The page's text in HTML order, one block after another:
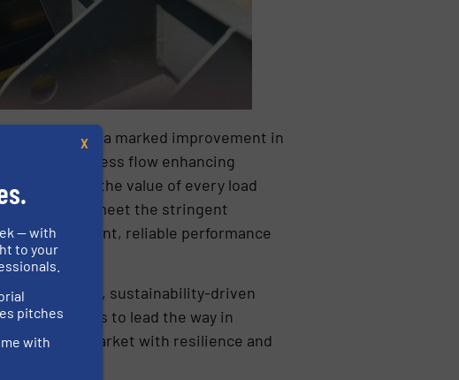
experienced a marked improvement in
process flow enhancing
to maximise the value of every load
materials meet the stringent
consistent, reliable performance
thinking, sustainability-driven
continues to lead the way in
metals market with resilience and
— with
to your
pitches
with
X